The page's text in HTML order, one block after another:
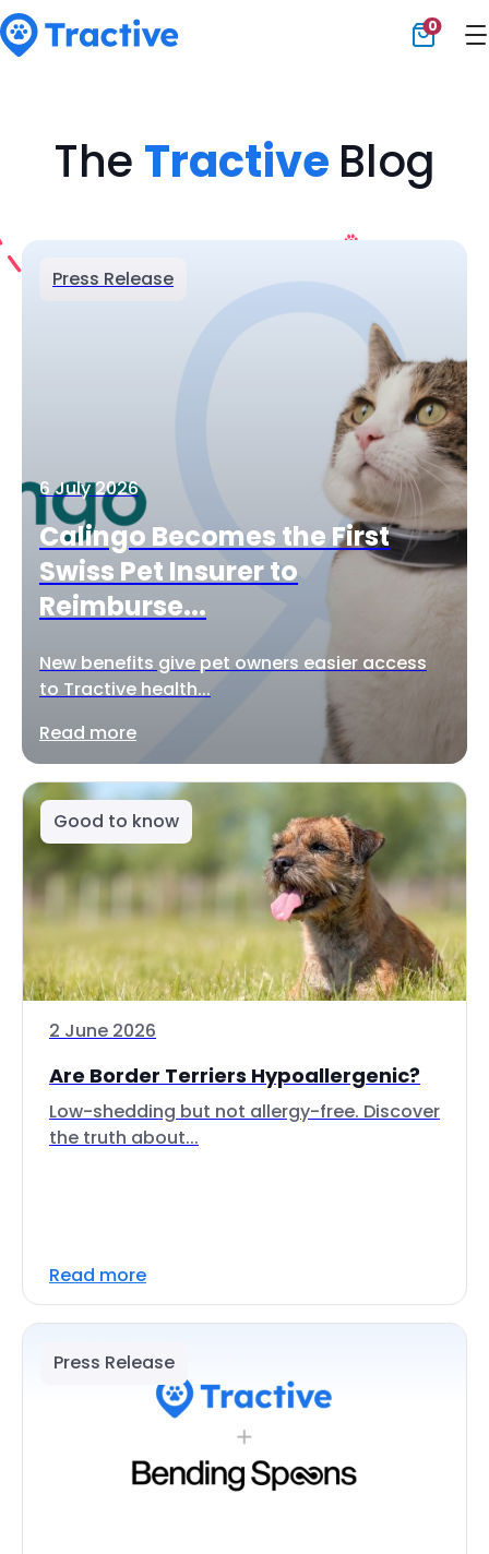
0
The Tractive Blog
Press Release
6 July 2026
Calingo Becomes the First
Swiss Pet Insurer to
Reimburse...
New benefits give pet owners easier access
to Tractive health...
Read more
Good to know
2 June 2026
Are Border Terriers Hypoallergenic?
Low-shedding but not allergy-free. Discover
the truth about...
Read more
Press Release